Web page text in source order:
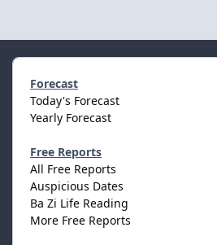
Forecast
Today's Forecast
Yearly Forecast
Free Reports
All Free Reports
Auspicious Dates
Ba Zi Life Reading
More Free Reports